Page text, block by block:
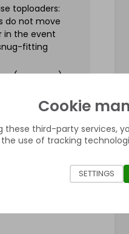
toploaders:
do not move
in the event
fitting
(new ones).
against an
send your
(Pro-Fit /
Cookie
these third-party services,
use of tracking
SETTINGS